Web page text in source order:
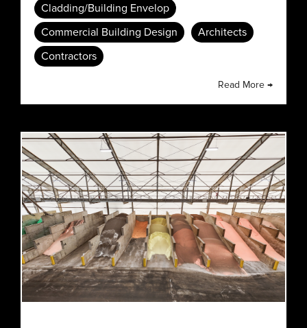
Cladding/Building Envelop
Commercial Building Design
Architects
Contractors
Read More →